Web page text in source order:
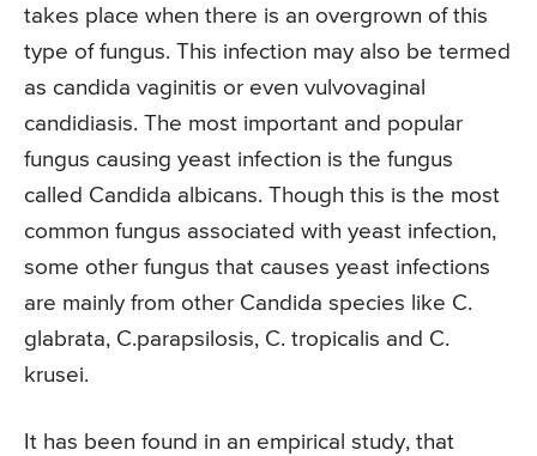
takes place when there is an overgrown of this
type of fungus. This infection may also be termed
as candida vaginitis or even vulvovaginal
candidiasis. The most important and popular
fungus causing yeast infection is the fungus
called Candida albicans. Though this is the most
common fungus associated with yeast infection,
some other fungus that causes yeast infections
are mainly from other Candida species like C.
glabrata, C.parapsilosis, C. tropicalis and C.
krusei.
It has been found in an empirical study, that